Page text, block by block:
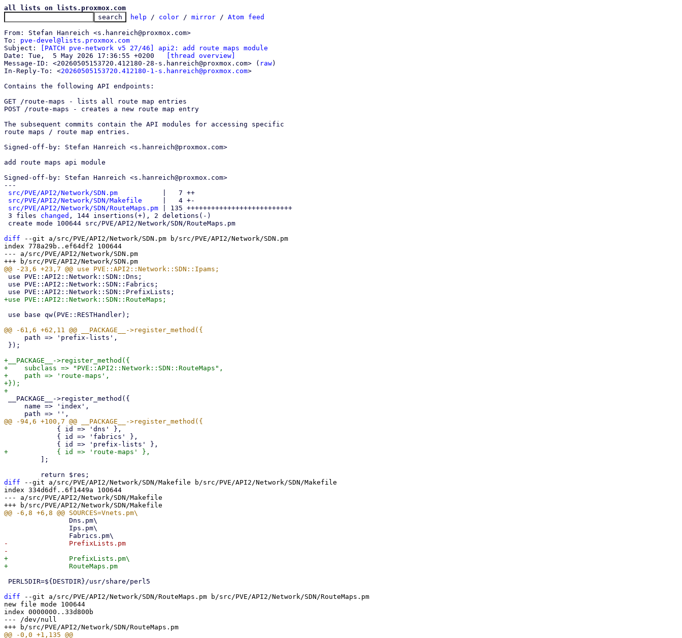
all lists on lists.proxmox.com
help / color / mirror / Atom feed
From: Stefan Hanreich <s.hanreich@proxmox.com>
To: pve-devel@lists.proxmox.com
Subject:
[PATCH pve-network v5 27/46] api2: add route maps module
[thread overview]
Message-ID: <20260505153720.412180-28-s.hanreich@proxmox.com> ( raw)
In-Reply-To: <20260505153720.412180-1-s.hanreich@proxmox.com>
Contains the following API endpoints:
GET /route-maps - lists all route map entries
POST /route-maps - creates a new route map entry
The subsequent commits contain the API modules for accessing specific
route maps / route map entries.
Signed-off-by: Stefan Hanreich <s.hanreich@proxmox.com>
add route maps api module
Signed-off-by: Stefan Hanreich <s.hanreich@proxmox.com>
---
src/PVE/API2/Network/SDN.pm
           |   7 ++
src/PVE/API2/Network/SDN/Makefile
     |   4 +-
src/PVE/API2/Network/SDN/RouteMaps.pm | 135 ++++++++++++++++++++++++++
3 files changed , 144 insertions(+), 2 deletions(-)
diff --git a/src/PVE/API2/Network/SDN.pm b/src/PVE/API2/Network/SDN.pm
index 778a29b..ef64df2 100644
--- a/src/PVE/API2/Network/SDN.pm
+__PACKAGE__->register_method({
+    subclass => "PVE::API2::Network::SDN::RouteMaps",
+    path => 'route-maps',
+});
diff --git a/src/PVE/API2/Network/SDN/Makefile b/src/PVE/API2/Network/SDN/Makefile
index 334d6df..6f1449a 100644
--- a/src/PVE/API2/Network/SDN/Makefile
-		PrefixLists.pm
+		PrefixLists.pm\
diff --git a/src/PVE/API2/Network/SDN/RouteMaps.pm b/src/PVE/API2/Network/SDN/RouteMaps.pm
new file mode 100644
index 0000000..33d800b
--- /dev/null